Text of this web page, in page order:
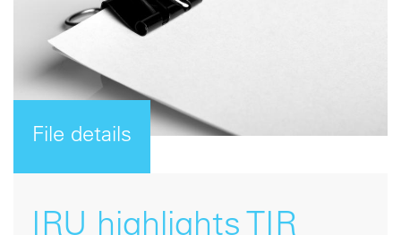
File details
IRU highlights TIR